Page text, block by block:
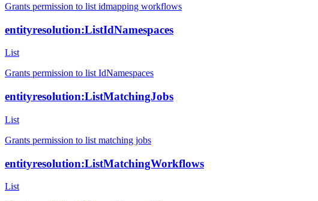
Grants permission to list idmapping workflows
entityresolution:ListIdNamespaces
List
Grants permission to list IdNamespaces
entityresolution:ListMatchingJobs
List
Grants permission to list matching jobs
entityresolution:ListMatchingWorkflows
List